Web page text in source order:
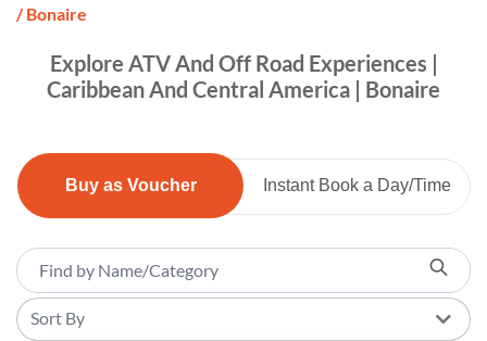
/ Bonaire
Explore ATV And Off Road Experiences |
Caribbean And Central America | Bonaire
Buy as Voucher Instant Book a Day/Time
Sort By